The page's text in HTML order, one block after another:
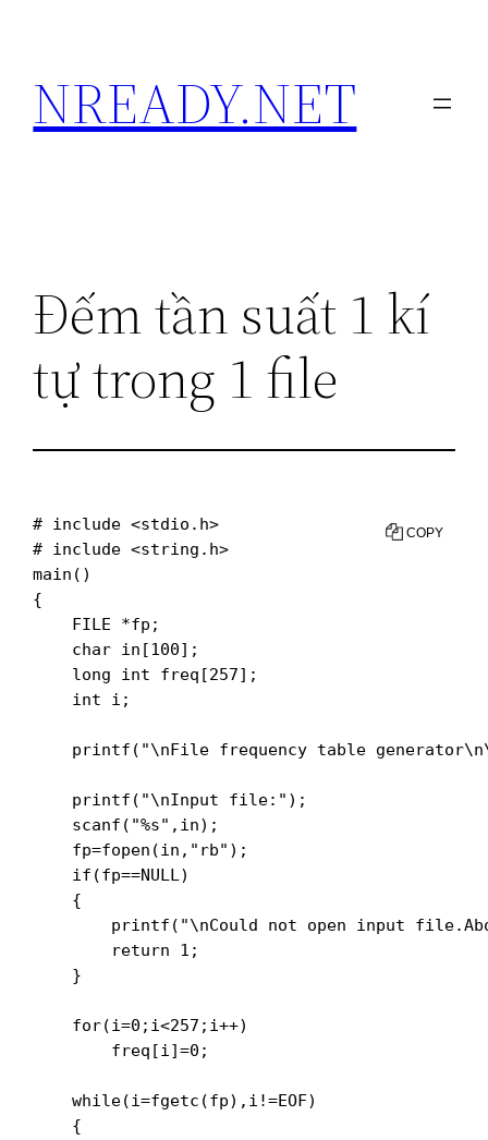
content
NREADY.NET
Đếm tần suất 1 kí
tự trong 1 file
# include <stdio.h>
# include <string.h>
main()
{
    FILE *fp;
    char in[100];
    long int freq[257];
    int i;
printf("\nFile frequency table
    printf("\nInput file:");
    scanf("%s",in);
    fp=fopen(in,"rb");
    if(fp==NULL)
    {
printf("\nCould not open input
        return 1;
    }
    for(i=0;i<257;i++)
        freq[i]=0;
    while(i=fgetc(fp),i!=EOF)
    {
COPY